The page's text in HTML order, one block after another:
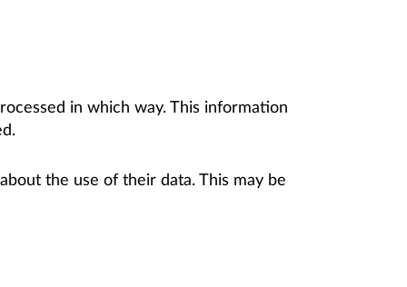
in which way. This information
the use of their data. This may be